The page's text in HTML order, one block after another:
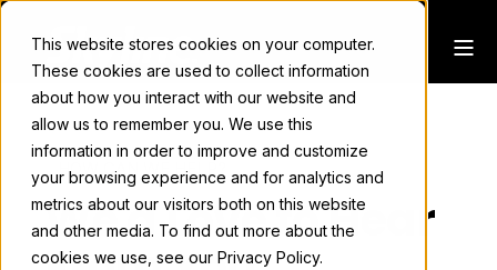
This website stores cookies on your computer.
These cookies are used to collect information
about how you interact with our website and
allow us to remember you. We use this
information in order to improve and customize
your browsing experience and for analytics and
metrics about our visitors both on this website
and other media. To find out more about the
cookies we use, see our Privacy Policy.
HOW CAN WE HELP?
We'd Love to Hear